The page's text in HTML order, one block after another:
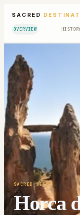
SACRED
OVERVIEW
SACRED SITE
Horca